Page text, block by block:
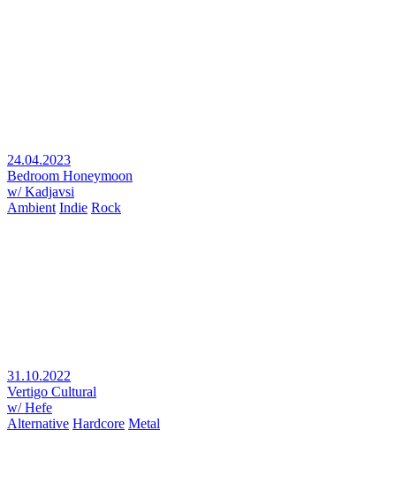
24.04.2023
Bedroom Honeymoon
w/ Kadjavsi
Ambient Indie Rock
31.10.2022
Vertigo Cultural
w/ Hefe
Alternative Hardcore Metal